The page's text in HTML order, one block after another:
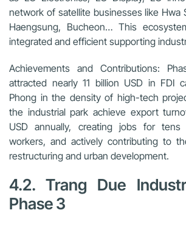
network of satellite businesses like Hwa
Haengsung, Bucheon… This
integrated and efficient supporting
Achievements and Contributions:
attracted nearly 11 billion USD in FDI
Phong in the density of high-tech
the industrial park achieve export
USD annually, creating jobs for
workers, and actively contributing to
restructuring and urban development.
4.2. Trang Due
Phase 3